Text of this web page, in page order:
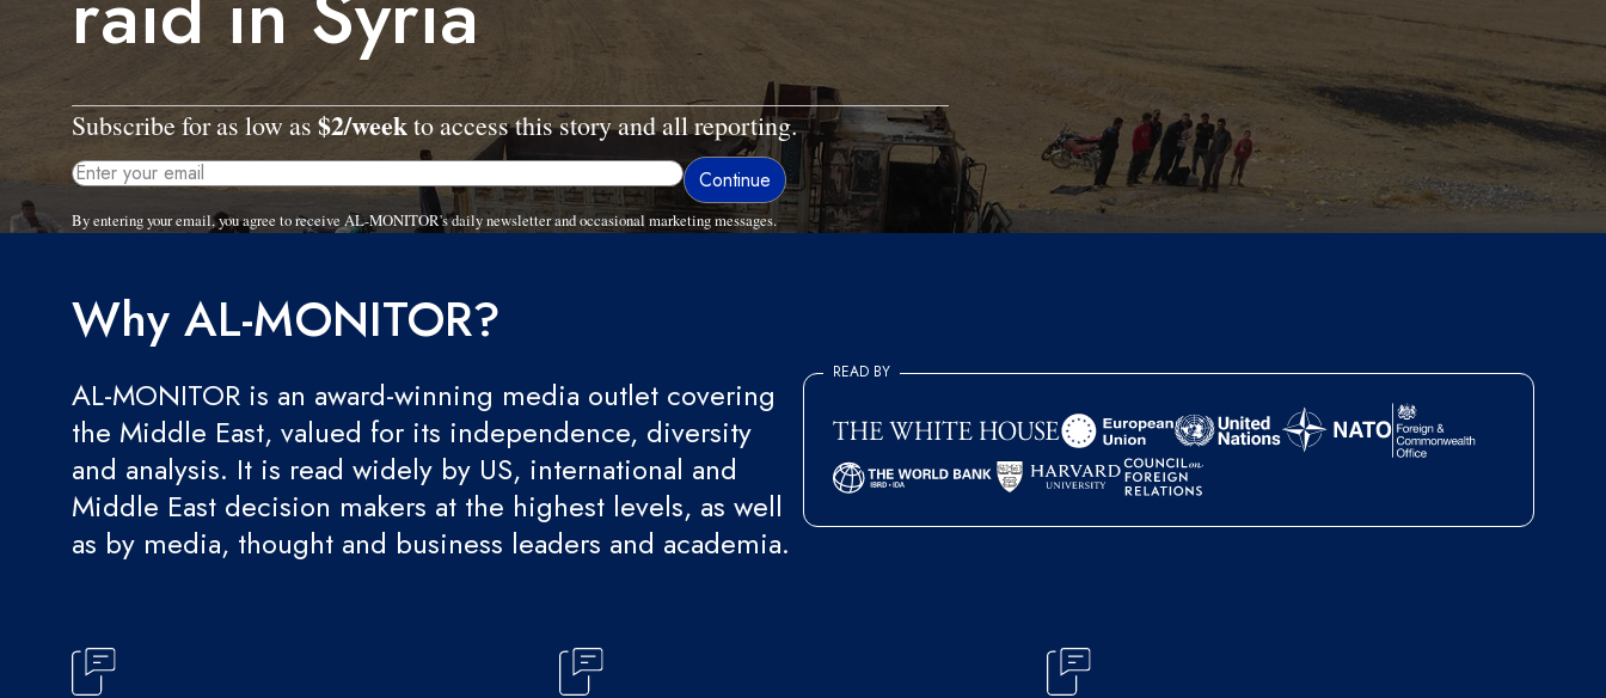
Subscribe for as low as $2/weekto access this story and all reporting.
By entering your email, you agree to receive AL-MONITOR's daily newsletter and occasional marketing messages.
Why AL-MONITOR?
AL-MONITOR is an award-winning media outlet covering
the Middle East, valued for its independence, diversity
and analysis. It is read widely by US, international and
Middle East decision makers at the highest levels, as well
as by media, thought and business leaders and academia.
READ BY